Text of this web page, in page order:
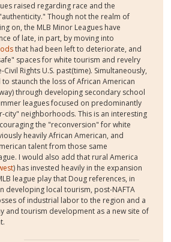
raised regarding race and the
Though not the realm of
on, the MLB Minor Leagues have
of late, in part, by moving into
that had been left to deteriorate, and
spaces for white tourism and revelry
Rights U.S. past(time). Simultaneously,
staunch the loss of African American
through developing secondary school
leagues focused on predominantly
city" neighborhoods. This is an interesting
the "reconversion" for white
heavily African American, and
talent from those same
I would also add that rural America
) has invested heavily in the expansion
league play that Doug references, in
developing local tourism, post-NAFTA
of industrial labor to the region and a
and tourism development as a new site of